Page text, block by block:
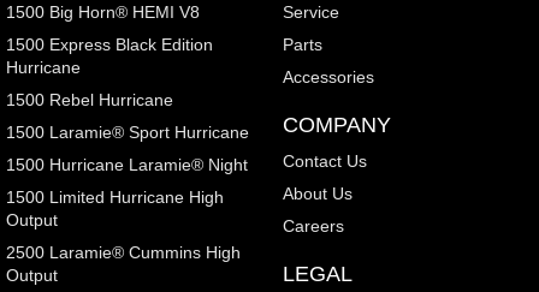
1500 Big Horn® HEMI V8
1500 Express Black Edition
Hurricane
1500 Rebel Hurricane
1500 Laramie® Sport Hurricane
1500 Hurricane Laramie® Night
1500 Limited Hurricane High
Output
2500 Laramie® Cummins High
Output
Service
Parts
Accessories
COMPANY
Contact Us
About Us
Careers
LEGAL